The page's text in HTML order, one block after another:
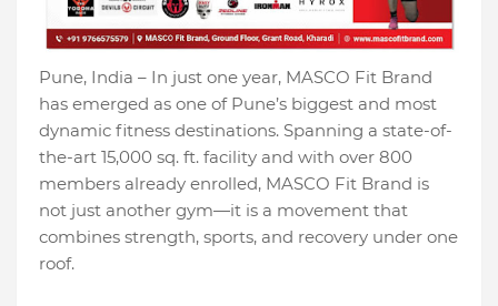
Pune, India – In just one year, MASCO Fit Brand
has emerged as one of Pune’s biggest and most
dynamic fitness destinations. Spanning a state-of-
the-art 15,000 sq. ft. facility and with over 800
members already enrolled, MASCO Fit Brand is
not just another gym—it is a movement that
combines strength, sports, and recovery under one
roof.